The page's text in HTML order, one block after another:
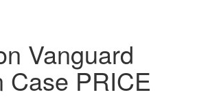
Vanguard
CasePRICE